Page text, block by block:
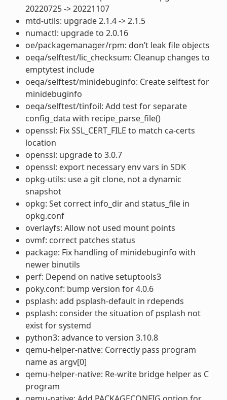
20220725 -> 20221107
mtd-utils: upgrade 2.1.4 -> 2.1.5
numactl: upgrade to 2.0.16
oe/packagemanager/rpm: don’t leak file objects
oeqa/selftest/lic_checksum: Cleanup changes to
emptytest include
oeqa/selftest/minidebuginfo: Create selftest for
minidebuginfo
oeqa/selftest/tinfoil: Add test for separate
config_data with recipe_parse_file()
openssl: Fix SSL_CERT_FILE to match ca-certs
location
openssl: upgrade to 3.0.7
openssl: export necessary env vars in SDK
opkg-utils: use a git clone, not a dynamic
snapshot
opkg: Set correct info_dir and status_file in
opkg.conf
overlayfs: Allow not used mount points
ovmf: correct patches status
package: Fix handling of minidebuginfo with
newer binutils
perf: Depend on native setuptools3
poky.conf: bump version for 4.0.6
psplash: add psplash-default in rdepends
psplash: consider the situation of psplash not
exist for systemd
python3: advance to version 3.10.8
qemu-helper-native: Correctly pass program
name as argv[0]
qemu-helper-native: Re-write bridge helper as C
program